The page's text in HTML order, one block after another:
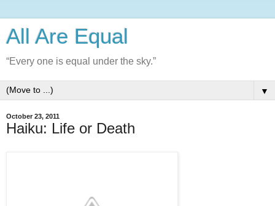
All Are Equal
“Every one is equal under the sky.”
▼
October 23, 2011
Haiku: Life or Death